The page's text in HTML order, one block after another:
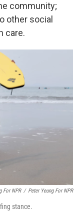
community;
other social
care.
For NPR / Peter Yeung For NPR
stance.